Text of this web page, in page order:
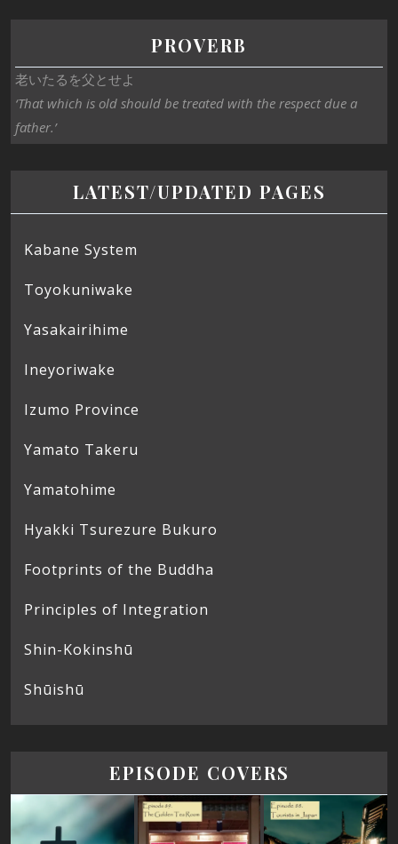
PROVERB
老いたるを父とせよ
‘That which is old should be treated with the respect due a
father.’
LATEST/UPDATED PAGES
Kabane System
Toyokuniwake
Yasakairihime
Ineyoriwake
Izumo Province
Yamato Takeru
Yamatohime
Hyakki Tsurezure Bukuro
Footprints of the Buddha
Principles of Integration
Shin-Kokinshū
Shūishū
EPISODE COVERS